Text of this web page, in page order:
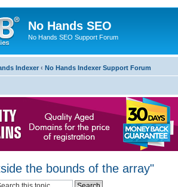
No Hands SEO
No Hands SEO Support Forum
Indexer ‹ No Hands Indexer Support Forum
the bounds of the array"